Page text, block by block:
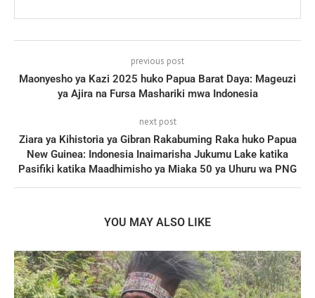
previous post
Maonyesho ya Kazi 2025 huko Papua Barat Daya: Mageuzi
ya Ajira na Fursa Mashariki mwa Indonesia
next post
Ziara ya Kihistoria ya Gibran Rakabuming Raka huko Papua
New Guinea: Indonesia Inaimarisha Jukumu Lake katika
Pasifiki katika Maadhimisho ya Miaka 50 ya Uhuru wa PNG
YOU MAY ALSO LIKE